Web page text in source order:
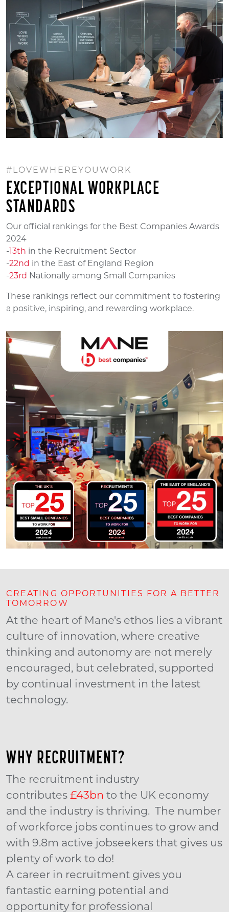
#LOVEWHEREYOUWORK
EXCEPTIONAL WORKPLACE
STANDARDS
Our official rankings for the Best Companies Awards
2024
- 13th in the Recruitment Sector
-22nd in the East of England Region
-23rd Nationally among Small Companies
These rankings reflect our commitment to fostering
a positive, inspiring, and rewarding workplace.
CREATING OPPORTUNITIES FOR A BETTER
TOMORROW
At the heart of Mane's ethos lies a vibrant
culture of innovation, where creative
thinking and autonomy are not merely
encouraged, but celebrated, supported
by continual investment in the latest
technology.
WHY RECRUITMENT?
The recruitment industry
contributes £43bn to the UK economy
and the industry is thriving. The number
of workforce jobs continues to grow and
with 9.8m active jobseekers that gives us
plenty of work to do!
A career in recruitment gives you
fantastic earning potential and
opportunity for professional